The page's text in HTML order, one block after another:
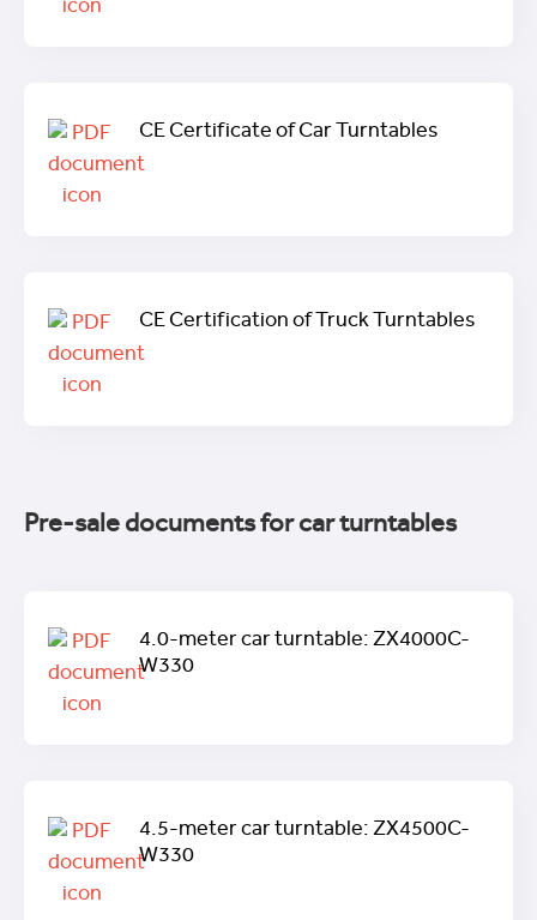
CE Certificate of Car Turntables
CE Certification of Truck Turntables
Pre-sale documents for car turntables
4.0-meter car turntable: ZX4000C-
W330
4.5-meter car turntable: ZX4500C-
W330